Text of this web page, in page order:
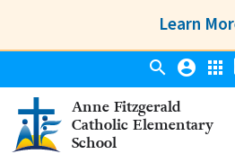
Learn
Anne Fitzgerald
Catholic Elementary
School
search account_circle apps